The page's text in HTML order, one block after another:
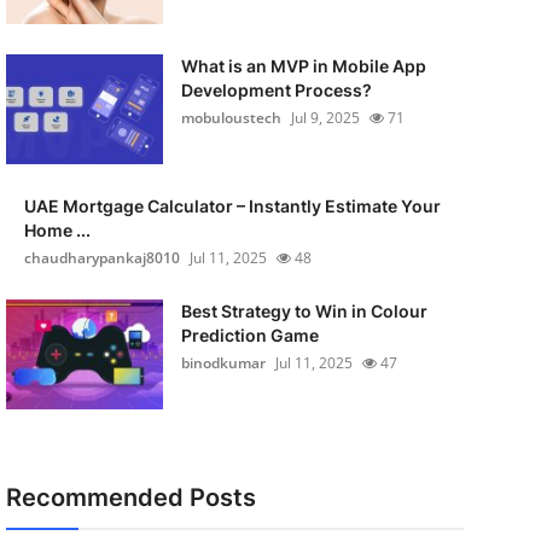
What is an MVP in Mobile App
Development Process?
mobuloustech Jul 9, 2025 71
UAE Mortgage Calculator – Instantly Estimate Your
Home ...
chaudharypankaj8010 Jul 11, 2025 48
Best Strategy to Win in Colour
Prediction Game
binodkumar Jul 11, 2025 47
Recommended Posts